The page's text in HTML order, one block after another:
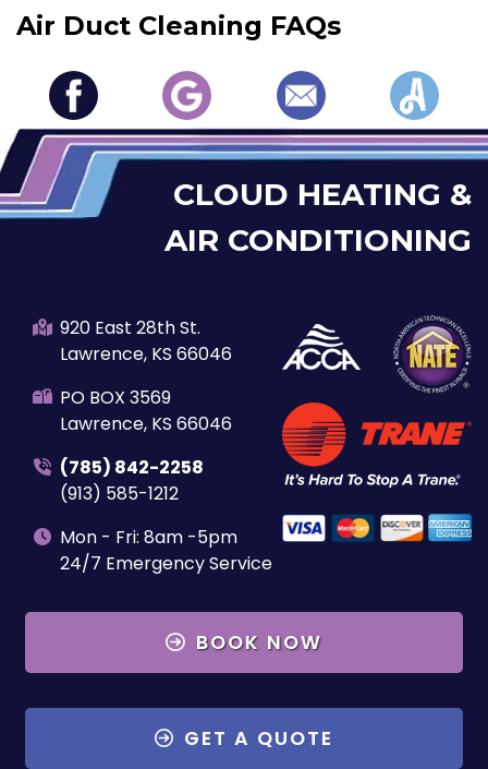
Air Duct Cleaning FAQs
CLOUD HEATING &
AIR CONDITIONING
920 East 28th St.
Lawrence, KS 66046
PO BOX 3569
Lawrence, KS 66046
(785) 842-2258
(913) 585-1212
Mon - Fri: 8am -5pm
24/7 Emergency Service
BOOK NOW
GET A QUOTE